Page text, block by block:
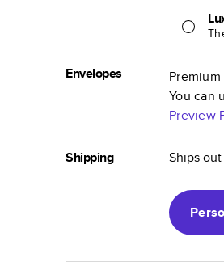
Envelopes
You can
Preview
Shipping Ships